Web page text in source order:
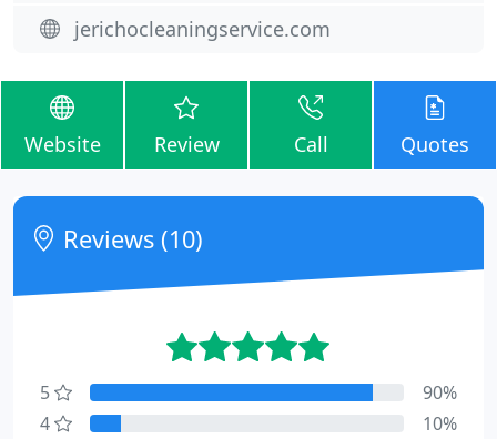
jerichocleaningservice.com
Website Review Call Quotes
Reviews (10)
5
90%
4
10%